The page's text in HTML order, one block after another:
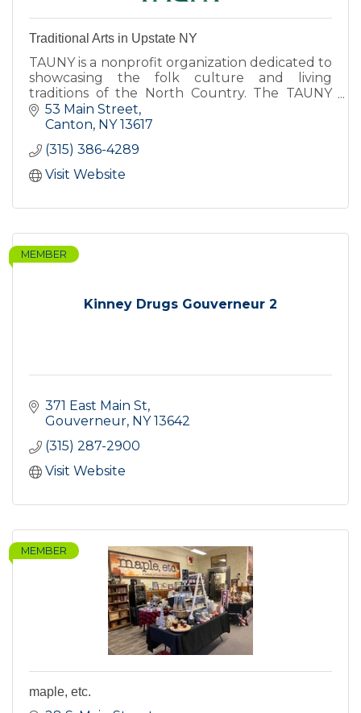
Traditional Arts in Upstate NY
TAUNY is a nonprofit organization dedicated to
showcasing the folk culture and living
traditions of the North Country. The TAUNY
Center features exhibits, programs, and The
North Country Folkstore.
53 Main Street
Canton NY 13617
(315) 386-4289
Visit Website
Kinney Drugs Gouverneur 2
MEMBER
371 East Main St
Gouverneur NY 13642
(315) 287-2900
Visit Website
MEMBER
maple, etc.